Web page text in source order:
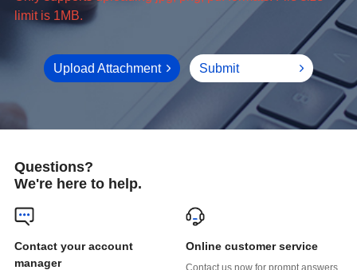
limit is 1MB.
Upload Attachment Submit
Questions?
We're here to help.
manager
Online customer service